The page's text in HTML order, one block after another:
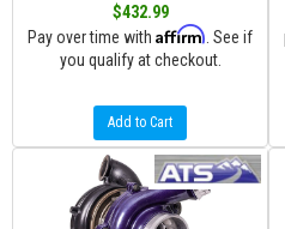
$432.99
Pay over time with Affirm . See if
you qualify at checkout.
Add to Cart